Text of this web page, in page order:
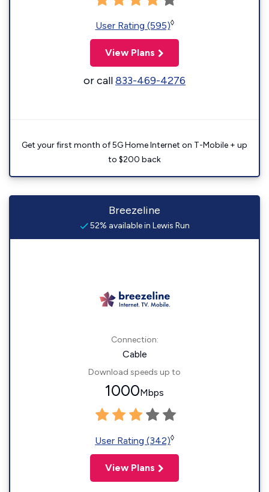
User Rating (595)◊
View Plans
or call833-469-4276
Get your first month of 5G Home Internet on T-Mobile + up
to $200 back
Breezeline
52% available in Lewis Run
Connection:
Cable
Download speeds up to
1000Mbps
User Rating (342)◊
View Plans